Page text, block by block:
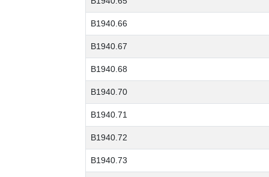
B1940.66
B1940.67
B1940.68
B1940.70
B1940.71
B1940.72
B1940.73